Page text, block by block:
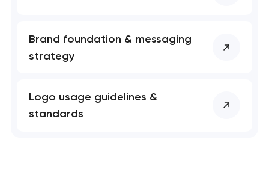
Brand foundation & messaging
strategy
Logo usage guidelines &
standards